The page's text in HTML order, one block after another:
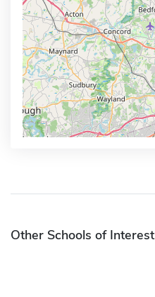
Other Schools of Interest